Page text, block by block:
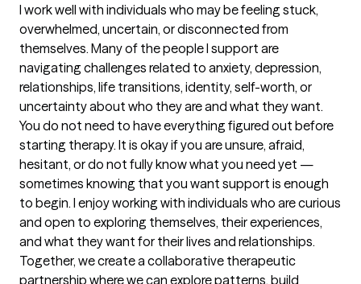
I work well with individuals who may be feeling stuck,
overwhelmed, uncertain, or disconnected from
themselves. Many of the people I support are
navigating challenges related to anxiety, depression,
relationships, life transitions, identity, self-worth, or
uncertainty about who they are and what they want.
You do not need to have everything figured out before
starting therapy. It is okay if you are unsure, afraid,
hesitant, or do not fully know what you need yet —
sometimes knowing that you want support is enough
to begin. I enjoy working with individuals who are curious
and open to exploring themselves, their experiences,
and what they want for their lives and relationships.
Together, we create a collaborative therapeutic
partnership where we can explore patterns, build